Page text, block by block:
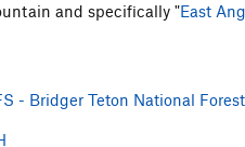
and specifically "East
- Bridger Teton National